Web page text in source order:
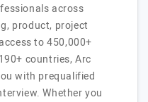
across
product, project
to 450,000+
countries, Arc
with prequalified
Whether you